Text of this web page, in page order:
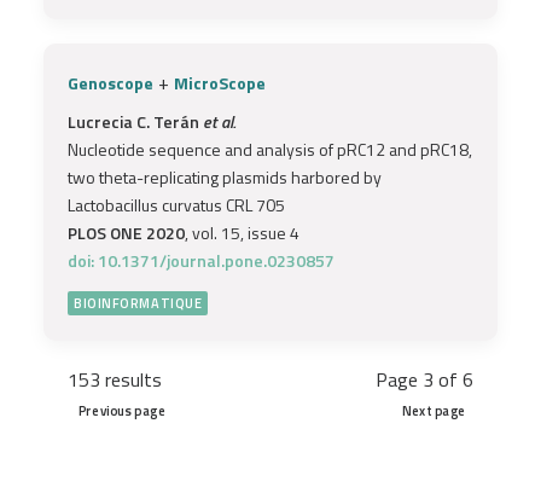
Genoscope + MicroScope
Lucrecia C. Terán et al.
Nucleotide sequence and analysis of pRC12 and pRC18,
two theta-replicating plasmids harbored by
Lactobacillus curvatus CRL 705
PLOS ONE 2020, vol. 15, issue 4
doi: 10.1371/journal.pone.0230857
BIOINFORMATIQUE
153 results Page 3 of 6
Previous page Next page